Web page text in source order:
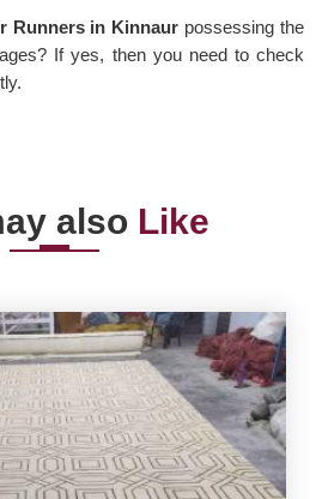
Runners in Kinnaur possessing the
If yes, then you need to check
also Like